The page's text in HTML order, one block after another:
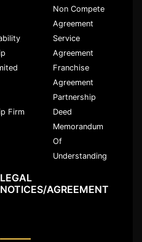
Firm
Non Compete
Agreement
Service
Agreement
Franchise
Agreement
Partnership
Deed
Memorandum
Of
Understanding
LEGAL
NOTICES/AGREEMENT